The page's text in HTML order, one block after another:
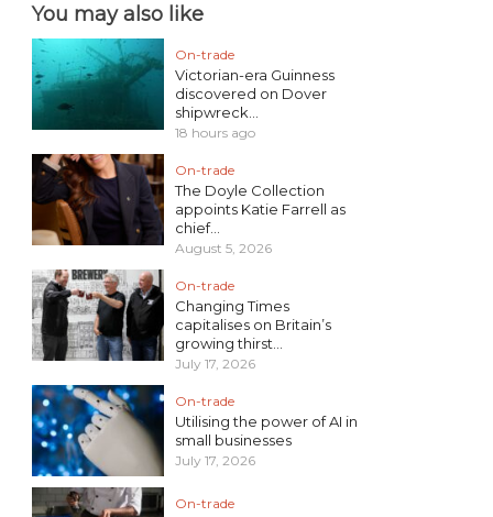
You may also like
On-trade
Victorian-era Guinness
discovered on Dover
shipwreck...
18 hours ago
On-trade
The Doyle Collection
appoints Katie Farrell as
chief...
August 5, 2026
On-trade
Changing Times
capitalises on Britain’s
growing thirst...
July 17, 2026
On-trade
Utilising the power of AI in
small businesses
July 17, 2026
On-trade